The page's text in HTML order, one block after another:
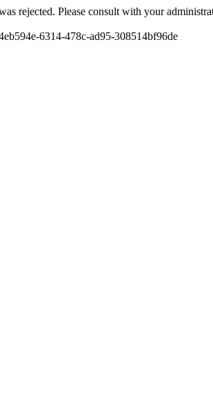
rejected. Please consult with your
6314-478c-ad95-308514bf96de